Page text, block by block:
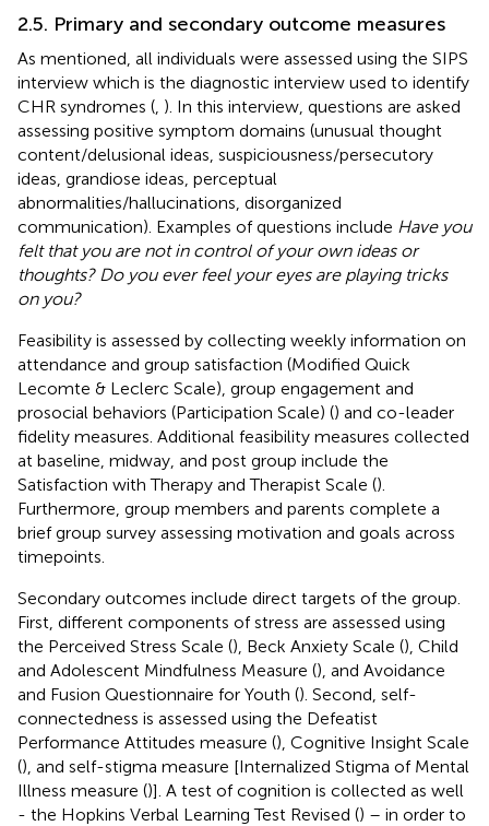
2.5. Primary and secondary outcome measures
As mentioned, all individuals were assessed using the SIPS
interview which is the diagnostic interview used to identify
CHR syndromes ( ). In this interview, questions are asked
assessing positive symptom domains (unusual thought
content/delusional ideas, suspiciousness/persecutory
ideas, grandiose ideas, perceptual
abnormalities/hallucinations, disorganized
communication). Examples of questions include Have you
felt that you are not in control of your own ideas or
thoughts? Do you ever feel your eyes are playing tricks
on you?
Feasibility is assessed by collecting weekly information on
attendance and group satisfaction (Modified Quick
Lecomte & Leclerc Scale), group engagement and
prosocial behaviors (Participation Scale) () and co-leader
fidelity measures. Additional feasibility measures collected
at baseline, midway, and post group include the
Satisfaction with Therapy and Therapist Scale ().
Furthermore, group members and parents complete a
brief group survey assessing motivation and goals across
timepoints.
Secondary outcomes include direct targets of the group.
First, different components of stress are assessed using
the Perceived Stress Scale (), Beck Anxiety Scale (), Child
and Adolescent Mindfulness Measure (), and Avoidance
and Fusion Questionnaire for Youth (). Second, self-
connectedness is assessed using the Defeatist
Performance Attitudes measure (), Cognitive Insight Scale
(), and self-stigma measure [Internalized Stigma of Mental
Illness measure ()]. A test of cognition is collected as well
- the Hopkins Verbal Learning Test Revised () – in order to